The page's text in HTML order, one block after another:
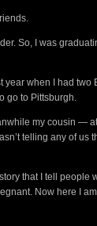
So, I was
year when I had two
go to Pittsburgh.
my cousin —
telling any of us
that I tell people
Now here I